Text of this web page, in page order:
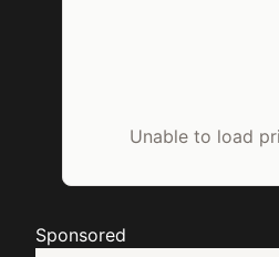
Unable to load
Sponsored